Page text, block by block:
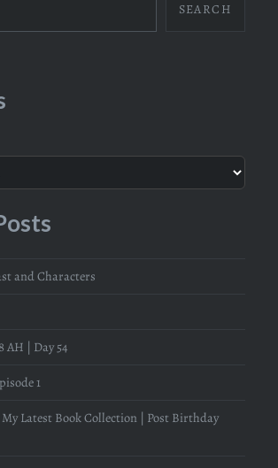
SEARCH
and Characters
AH | Day 54
1
Latest Book Collection | Post Birthday